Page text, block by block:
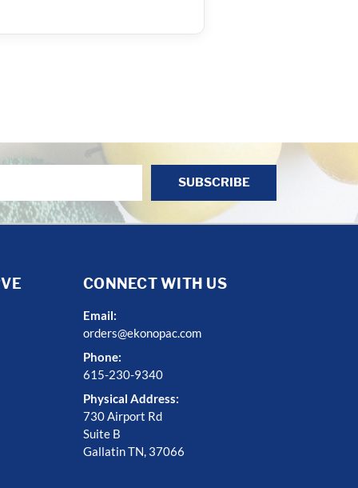
CONNECT WITH US
Email:
orders@ekonopac.com
Phone:
615-230-9340
Physical Address:
730 Airport Rd
Suite B
Gallatin TN, 37066